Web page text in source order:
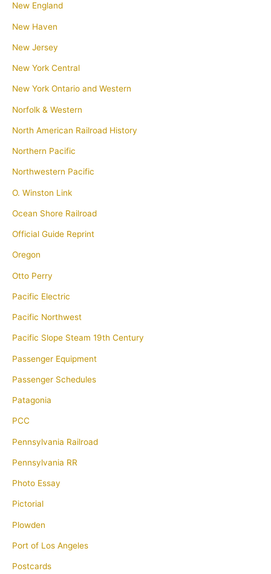
New England
New Haven
New Jersey
New York Central
New York Ontario and Western
Norfolk & Western
North American Railroad History
Northern Pacific
Northwestern Pacific
O. Winston Link
Ocean Shore Railroad
Official Guide Reprint
Oregon
Otto Perry
Pacific Electric
Pacific Northwest
Pacific Slope Steam 19th Century
Passenger Equipment
Passenger Schedules
Patagonia
PCC
Pennsylvania Railroad
Pennsylvania RR
Photo Essay
Pictorial
Plowden
Port of Los Angeles
Postcards